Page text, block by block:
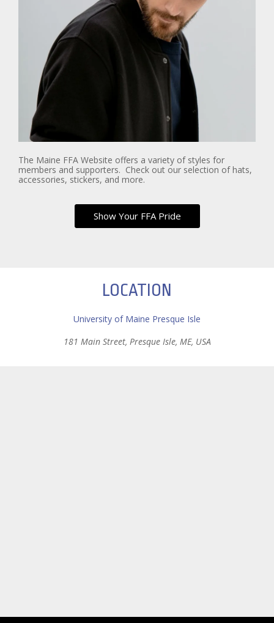
The Maine FFA Website offers a variety of styles for
members and supporters. Check out our selection of hats,
accessories, stickers, and more.
Show Your FFA Pride
LOCATION
University of Maine Presque Isle
181 Main Street, Presque Isle, ME, USA